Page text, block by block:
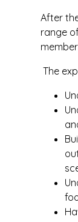
After
range
The